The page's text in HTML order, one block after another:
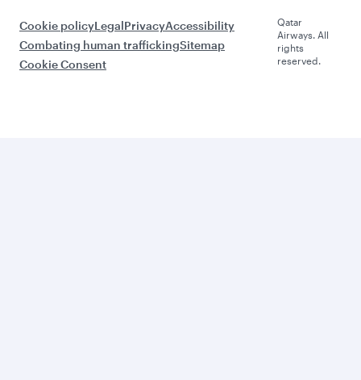
Cookie policyLegalPrivacyAccessibility
Combating human traffickingSitemap
Cookie Consent
Qatar
Airways. All
rights
reserved.